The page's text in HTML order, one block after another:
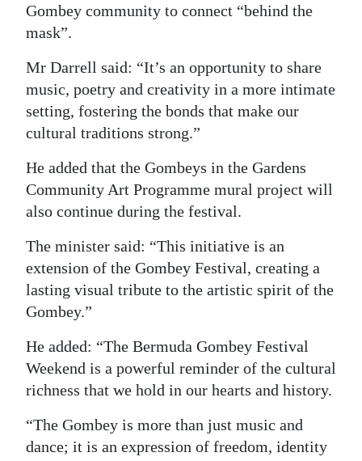
Gombey community to connect “behind the
mask”.
Mr Darrell said: “It’s an opportunity to share
music, poetry and creativity in a more intimate
setting, fostering the bonds that make our
cultural traditions strong.”
He added that the Gombeys in the Gardens
Community Art Programme mural project will
also continue during the festival.
The minister said: “This initiative is an
extension of the Gombey Festival, creating a
lasting visual tribute to the artistic spirit of the
Gombey.”
He added: “The Bermuda Gombey Festival
Weekend is a powerful reminder of the cultural
richness that we hold in our hearts and history.
“The Gombey is more than just music and
dance; it is an expression of freedom, identity